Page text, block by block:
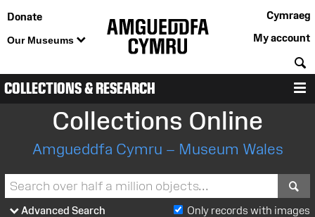
Donate
Our Museums
Cymraeg
My account
COLLECTIONS & RESEARCH
Collections Online
Amgueddfa Cymru – Museum Wales
Advanced Search Only records with images